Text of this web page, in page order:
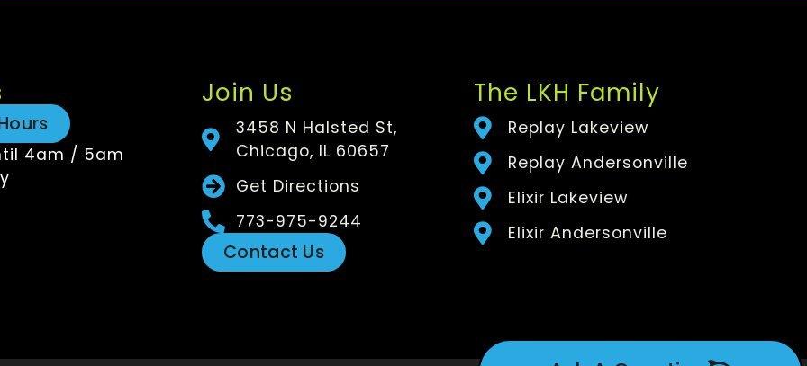
4am / 5am
Join Us
3458 N Halsted St,
Chicago, IL 60657
Get Directions
773-975-9244
Contact Us
The LKH Family
Replay Lakeview
Replay Andersonville
Elixir Lakeview
Elixir Andersonville